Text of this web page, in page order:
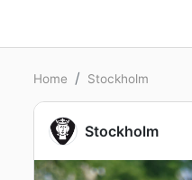
Home Stockholm
Stockholm